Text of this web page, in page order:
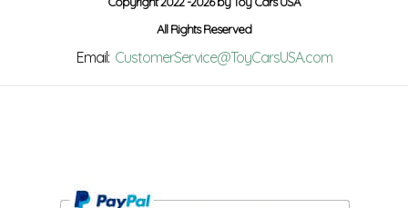
All Rights Reserved
Email: CustomerService@ToyCarsUSA.com